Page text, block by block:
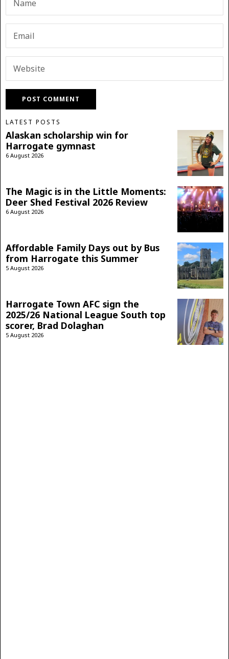
LATEST POSTS
Alaskan scholarship win for
Harrogate gymnast
6 August 2026
The Magic is in the Little Moments:
Deer Shed Festival 2026 Review
6 August 2026
Affordable Family Days out by Bus
from Harrogate this Summer
5 August 2026
Harrogate Town AFC sign the
2025/26 National League South top
scorer, Brad Dolaghan
5 August 2026